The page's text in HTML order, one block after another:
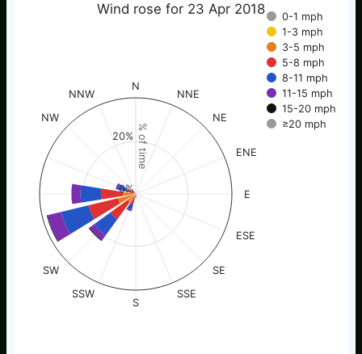
% of time
Wind rose for 23 Apr 2018
0-1 mph
1-3 mph
3-5 mph
5-8 mph
8-11 mph
11-15 mph
15-20 mph
≥20 mph
N
NNE
NE
ENE
E
ESE
SE
SSE
S
SSW
SW
NW
NNW
0%
20%